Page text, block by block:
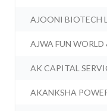
AJOONI BIOTECH
AJWA FUN WORLD
AK CAPITAL
AKANKSHA